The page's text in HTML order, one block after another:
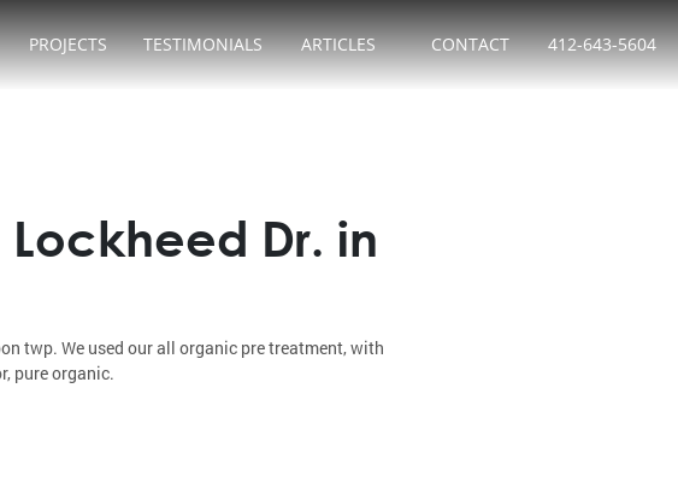
PROJECTS TESTIMONIALS ARTICLES CONTACT 412-643-5604
Dr. in
twp. We used our all organic pre treatment, with
pure organic.